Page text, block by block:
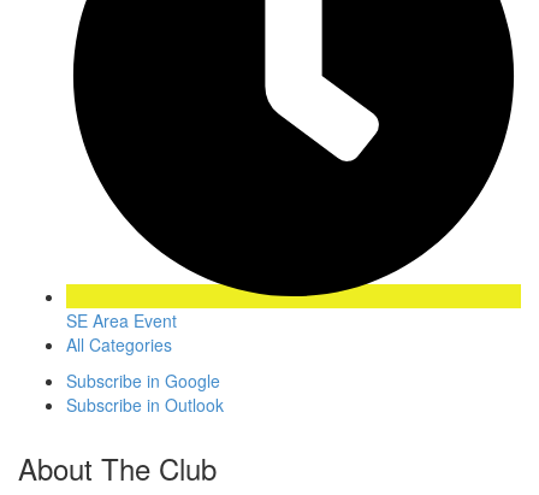
SE Area Event
All Categories
Subscribe in Google
Subscribe in Outlook
About The Club